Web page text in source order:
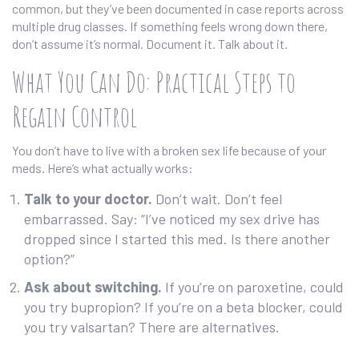
common, but they’ve been documented in case reports across
multiple drug classes. If something feels wrong down there,
don’t assume it’s normal. Document it. Talk about it.
What You Can Do: Practical Steps to
Regain Control
You don’t have to live with a broken sex life because of your
meds. Here’s what actually works:
Talk to your doctor. Don’t wait. Don’t feel
embarrassed. Say: “I’ve noticed my sex drive has
dropped since I started this med. Is there another
option?”
Ask about switching. If you’re on paroxetine, could
you try bupropion? If you’re on a beta blocker, could
you try valsartan? There are alternatives.